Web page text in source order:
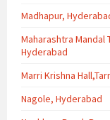
Madhapur,
Maharashtra Mandal
Hyderabad
Marri Krishna
Nagole, Hyderabad